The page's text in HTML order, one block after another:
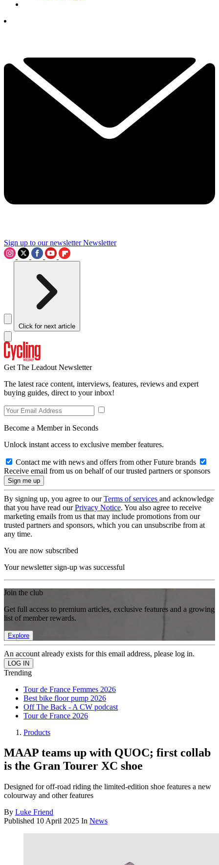
Sign up to our newsletter Newsletter
Click for next article
Get The Leadout Newsletter
The latest race content, interviews, features, reviews and expert
buying guides, direct to your inbox!
Become a Member in Seconds
Unlock instant access to exclusive member features.
Contact me with news and offers from other Future brands
Receive email from us on behalf of our trusted partners or sponsors
By signing up, you agree to ourTerms of services and acknowledge
that you have read ourPrivacy Notice. You also agree to receive
marketing emails from us that may include promotions from our
trusted partners and sponsors, which you can unsubscribe from at
any time.
You are now subscribed
Your newsletter sign-up was successful
Join the club
Get full access to premium articles, exclusive features and a growing
list of member rewards.
Explore
An account already exists for this email address, please log in.
Trending
Tour de France Femmes 2026
Best bike floor pump 2026
Off The Back - A CW podcast
Tour de France 2026
Products
MAAP teams up with QUOC; first collab
is the Gran Tourer XC shoe
Designed for off-road riding the limited-edition shoe features a new
colourway and other features
By Luke Friend
Published 10 April 2025 In News